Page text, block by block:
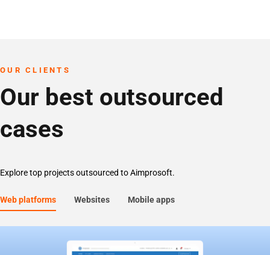
OUR CLIENTS
Our best outsourced
cases
Explore top projects outsourced to Aimprosoft.
Web platforms Websites Mobile apps